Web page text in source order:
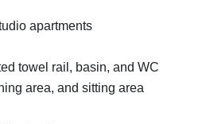
apartments
towel rail, basin, and WC
area, and sitting area